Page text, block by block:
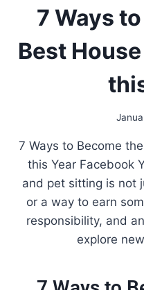
7 Ways
Best
7 Ways to Become
this Year Facebook
and pet sitting is not
or a way to earn
responsibility, and
explore